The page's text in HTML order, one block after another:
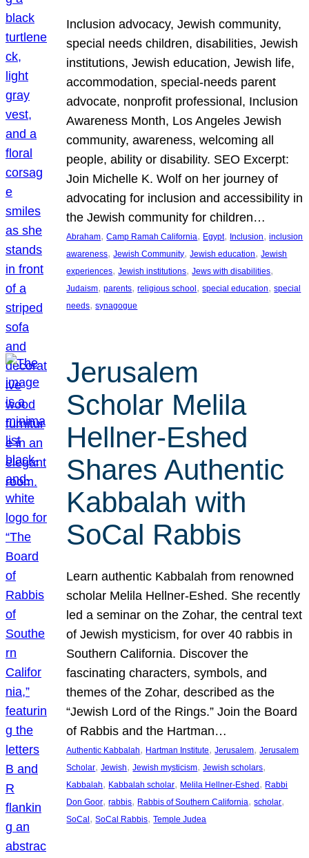
Inclusion advocacy, Jewish community,
special needs children, disabilities, Jewish
institutions, Jewish education, Jewish life,
accommodation, special-needs parent
advocate, nonprofit professional, Inclusion
Awareness Month, Los Angeles Jewish
community, awareness, welcoming all
people, ability or disability. SEO Excerpt:
Join Michelle K. Wolf on her journey of
advocating for inclusion and accessibility in
the Jewish community for children…
Abraham, Camp Ramah California, Egypt, Inclusion, inclusion
awareness, Jewish Community, Jewish education, Jewish
experiences, Jewish institutions, Jews with disabilities
Judaism, parents, religious school , special education, special
needs, synagogue
Jerusalem
Scholar Melila
Hellner-Eshed
Shares Authentic
Kabbalah with
SoCal Rabbis
Learn authentic Kabbalah from renowned
scholar Melila Hellner-Eshed. She recently
led a seminar on the Zohar, the central text
of Jewish mysticism, for over 40 rabbis in
Southern California. Discover the
fascinating characters, symbols, and
themes of the Zohar, described as the
“Jewish Lord of the Rings.” Join the Board
of Rabbis and the Hartman…
Authentic Kabbalah, Hartman Institute, Jerusalem, Jerusalem
Scholar, Jewish, Jewish mysticism, Jewish scholars
Kabbalah, Kabbalah scholar, Melila Hellner-Eshed, Rabbi
Don Goor, rabbis, Rabbis of Southern California, scholar
SoCal, SoCal Rabbis, Temple Judea